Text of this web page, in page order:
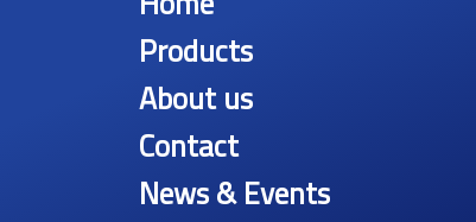
Products
About us
Contact
News & Events